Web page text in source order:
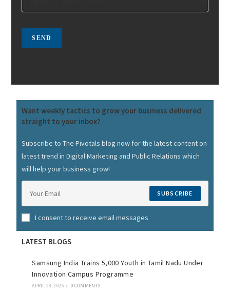
Want weekly tactics to grow your business delivered
straight to your inbox?
Subscribe to The Pivotals blog now for the latest content on
latest trend in Digital Marketing and Public Relations which
will help your business grow!
SUBSCRIBE
I consent to receive email messages
LATEST BLOGS
Samsung India Trains 5,000 Youth in Tamil Nadu Under
Innovation Campus Programme
APRIL 28, 2026 / 0 COMMENTS